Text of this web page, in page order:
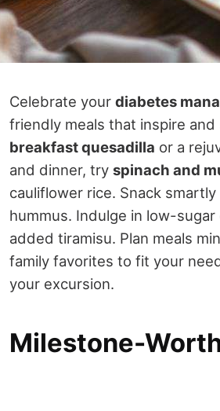
Celebrate your diabetes
friendly meals that inspire
breakfast quesadilla or a
and dinner, try spinach and
cauliflower rice. Snack
hummus. Indulge in low-
added tiramisu. Plan meals
family favorites to fit your
your excursion.
Milestone-